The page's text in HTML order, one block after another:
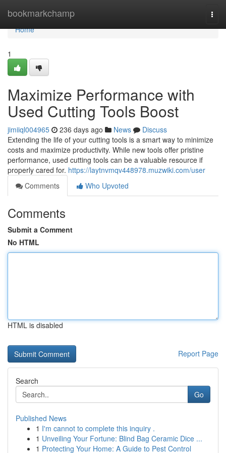
bookmarkchamp
Home
Home
1
Maximize Performance with
Used Cutting Tools Boost
jimiiql004965 236 days ago News
Discuss
Extending the life of your cutting tools is a smart way to minimize
costs and maximize productivity. While new tools offer pristine
performance, used cutting tools can be a valuable resource if
properly cared for. https://laytnvmqv448978.muzwiki.com/user
Comments
Who Upvoted
Comments
Submit a Comment
No HTML
HTML is disabled
Report Page
Search
Go
Published News
1 I'm cannot to complete this inquiry .
1 Unveiling Your Fortune: Blind Bag Ceramic Dice ...
1 Protecting Your Home: A Guide to Pest Control